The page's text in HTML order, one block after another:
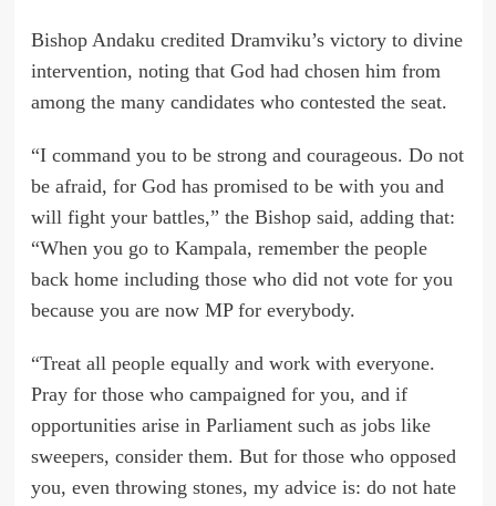
Bishop Andaku credited Dramviku’s victory to divine
intervention, noting that God had chosen him from
among the many candidates who contested the seat.
“I command you to be strong and courageous. Do not
be afraid, for God has promised to be with you and
will fight your battles,” the Bishop said, adding that:
“When you go to Kampala, remember the people
back home including those who did not vote for you
because you are now MP for everybody.
“Treat all people equally and work with everyone.
Pray for those who campaigned for you, and if
opportunities arise in Parliament such as jobs like
sweepers, consider them. But for those who opposed
you, even throwing stones, my advice is: do not hate